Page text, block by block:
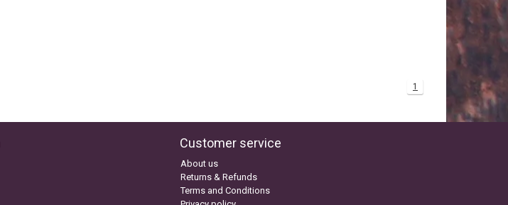
1
Customer service
About us
Returns & Refunds
Terms and Conditions